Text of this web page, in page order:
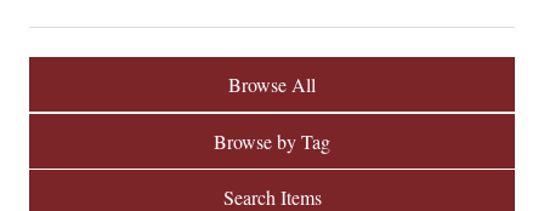
Browse All
Browse by Tag
Search Items